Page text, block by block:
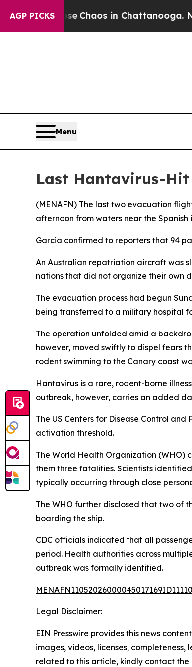
AGP PICKS
CollapseChaos in Chattanooga.
Menu
Last Hantavirus-Hit
(MENAFN) The last two evacuation
afternoon from waters near the
Garcia confirmed to reporters that 94
An Australian repatriation aircraft was
nations that did not organize their
The evacuation process had begun
being transferred to a military hospital
The operation unfolded amid a
however, moved swiftly to dispel fears
rodent swimming to the Canary coast
Hantavirus is a rare, rodent-borne
outbreak, however, carries an added
The US Centers for Disease Control
activation threshold.
The World Health Organization (WHO)
them three fatalities. Scientists
typically occurring through close
The WHO further disclosed that two of
boarding the ship.
CDC officials indicated that all
period. Health authorities across
outbreak was formally identified.
Legal Disclaimer:
EIN Presswire provides this news
images, videos, licenses,
related to this article, kindly contact the